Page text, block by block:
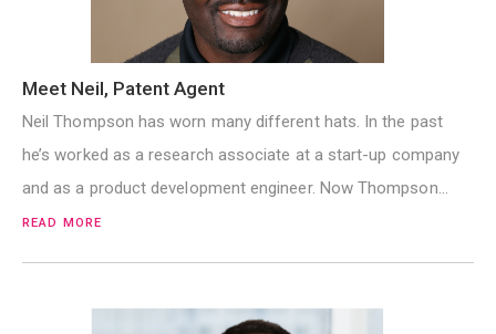
Meet Neil, Patent Agent
Neil Thompson has worn many different hats. In the past
he’s worked as a research associate at a start-up company
and as a product development engineer. Now Thompson…
READ MORE